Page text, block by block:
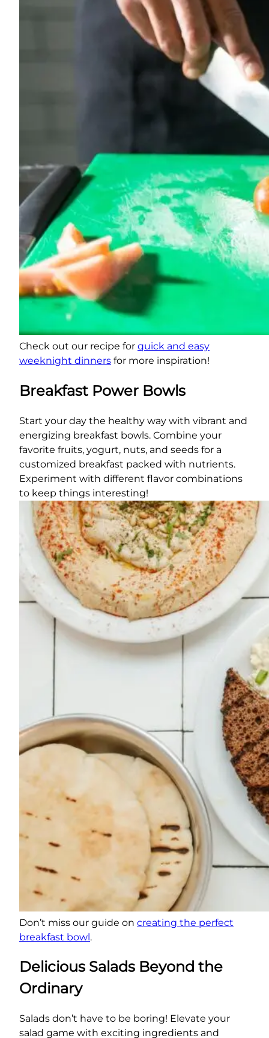
Check out our recipe for quick and easy
weeknight dinners for more inspiration!
Breakfast Power Bowls
Start your day the healthy way with vibrant and
energizing breakfast bowls. Combine your
favorite fruits, yogurt, nuts, and seeds for a
customized breakfast packed with nutrients.
Experiment with different flavor combinations
to keep things interesting!
Don’t miss our guide on creating the perfect
breakfast bowl.
Delicious Salads Beyond the
Ordinary
Salads don’t have to be boring! Elevate your
salad game with exciting ingredients and